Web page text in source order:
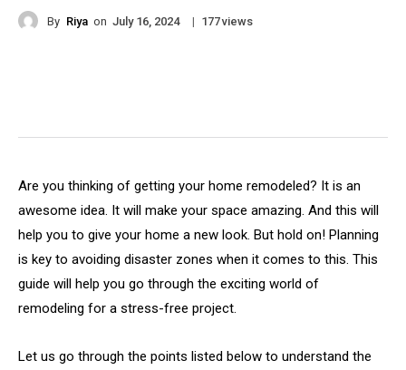
By Riya on July 16, 2024 | 177views
Are you thinking of getting your home remodeled? It is an
awesome idea. It will make your space amazing. And this will
help you to give your home a new look. But hold on! Planning
is key to avoiding disaster zones when it comes to this. This
guide will help you go through the exciting world of
remodeling for a stress-free project.
Let us go through the points listed below to understand the